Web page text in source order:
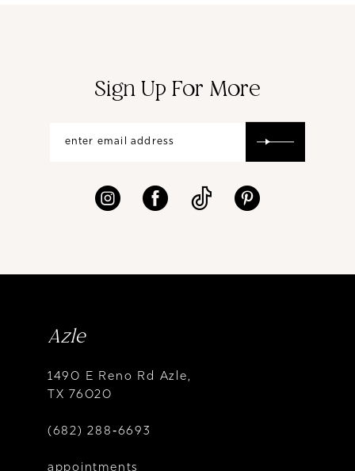
Sign Up For More
Azle
1490 E Reno Rd Azle,
TX 76020
(682) 288‑6693
appointments